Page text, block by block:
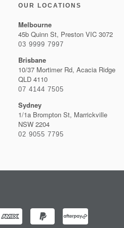
OUR LOCATIONS
Melbourne
45b Quinn St, Preston VIC 3072
03 9999 7997
Brisbane
10/37 Mortimer Rd, Acacia Ridge
QLD 4110
07 4144 7505
Sydney
1/1a Brompton St, Marrickville
NSW 2204
02 9055 7795